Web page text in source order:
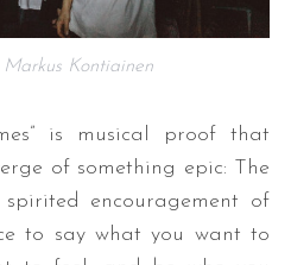
Kontiainen
is musical proof that
of something epic: The
encouragement of
to say what you want to